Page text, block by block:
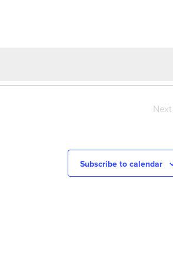
Next
Subscribe to calendar